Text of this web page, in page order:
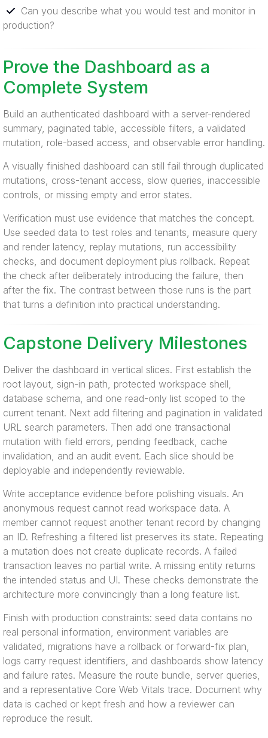
Can you describe what you would test and monitor in
production?
Prove the Dashboard as a
Complete System
Build an authenticated dashboard with a server-rendered
summary, paginated table, accessible filters, a validated
mutation, role-based access, and observable error handling.
A visually finished dashboard can still fail through duplicated
mutations, cross-tenant access, slow queries, inaccessible
controls, or missing empty and error states.
Verification must use evidence that matches the concept.
Use seeded data to test roles and tenants, measure query
and render latency, replay mutations, run accessibility
checks, and document deployment plus rollback. Repeat
the check after deliberately introducing the failure, then
after the fix. The contrast between those runs is the part
that turns a definition into practical understanding.
Capstone Delivery Milestones
Deliver the dashboard in vertical slices. First establish the
root layout, sign-in path, protected workspace shell,
database schema, and one read-only list scoped to the
current tenant. Next add filtering and pagination in validated
URL search parameters. Then add one transactional
mutation with field errors, pending feedback, cache
invalidation, and an audit event. Each slice should be
deployable and independently reviewable.
Write acceptance evidence before polishing visuals. An
anonymous request cannot read workspace data. A
member cannot request another tenant record by changing
an ID. Refreshing a filtered list preserves its state. Repeating
a mutation does not create duplicate records. A failed
transaction leaves no partial write. A missing entity returns
the intended status and UI. These checks demonstrate the
architecture more convincingly than a long feature list.
Finish with production constraints: seed data contains no
real personal information, environment variables are
validated, migrations have a rollback or forward-fix plan,
logs carry request identifiers, and dashboards show latency
and failure rates. Measure the route bundle, server queries,
and a representative Core Web Vitals trace. Document why
data is cached or kept fresh and how a reviewer can
reproduce the result.